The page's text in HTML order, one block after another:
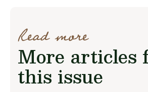
Read more
More articles
this issue